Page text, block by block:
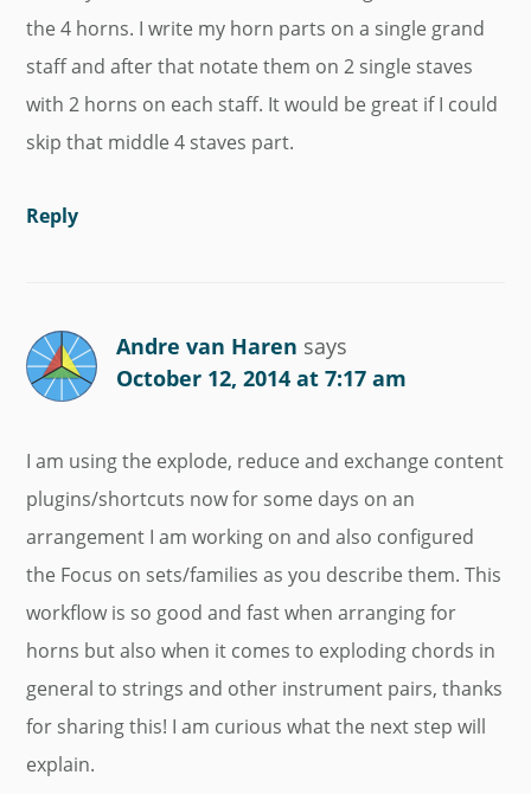
the 4 horns. I write my horn parts on a single grand
staff and after that notate them on 2 single staves
with 2 horns on each staff. It would be great if I could
skip that middle 4 staves part.
Reply
Andre van Haren says
October 12, 2014 at 7:17 am
I am using the explode, reduce and exchange content
plugins/shortcuts now for some days on an
arrangement I am working on and also configured
the Focus on sets/families as you describe them. This
workflow is so good and fast when arranging for
horns but also when it comes to exploding chords in
general to strings and other instrument pairs, thanks
for sharing this! I am curious what the next step will
explain.